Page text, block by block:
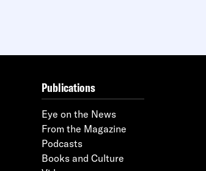
Publications
Eye on the News
From the Magazine
Podcasts
Books and Culture